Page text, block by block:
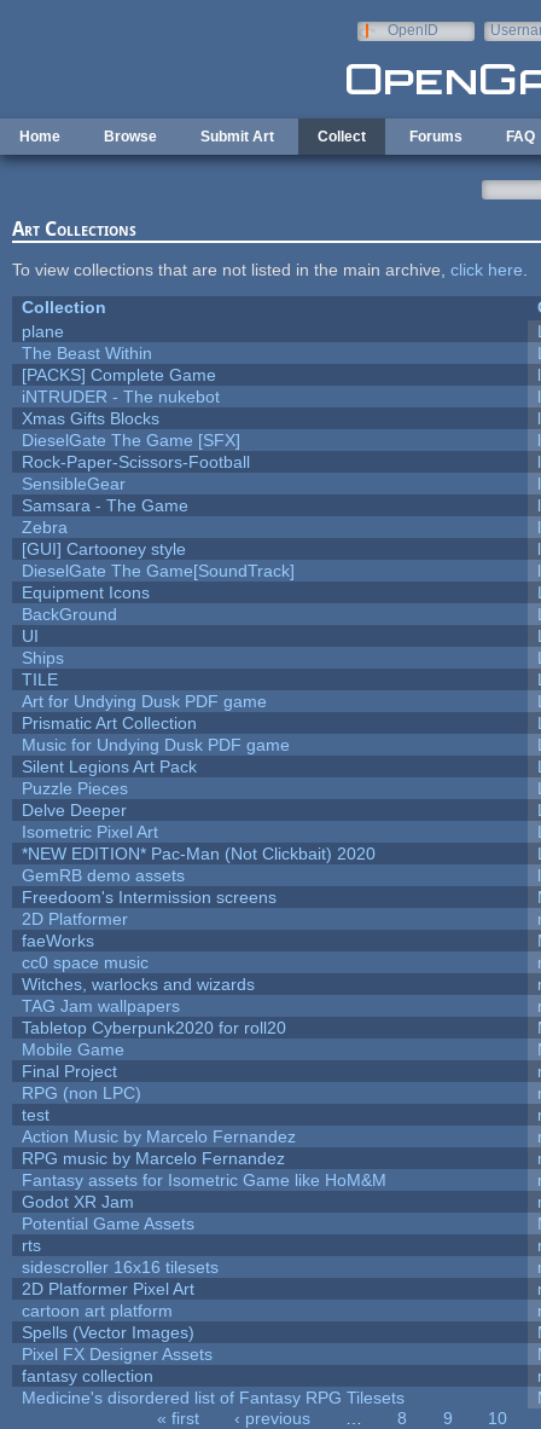
OpenID
Home Browse Submit Art Collect Forums FAQ
Art Collections
To view collections that are not listed in the main archive, click here
Collection
plane
The Beast Within
[PACKS] Complete Game
iNTRUDER - The nukebot
Xmas Gifts Blocks
DieselGate The Game [SFX]
Rock-Paper-Scissors-Football
SensibleGear
Samsara - The Game
Zebra
[GUI] Cartooney style
DieselGate The Game[SoundTrack]
Equipment Icons
BackGround
UI
Ships
TILE
Art for Undying Dusk PDF game
Prismatic Art Collection
Music for Undying Dusk PDF game
Silent Legions Art Pack
Puzzle Pieces
Delve Deeper
Isometric Pixel Art
*NEW EDITION* Pac-Man (Not Clickbait) 2020
GemRB demo assets
Freedoom's Intermission screens
2D Platformer
faeWorks
cc0 space music
Witches, warlocks and wizards
TAG Jam wallpapers
Tabletop Cyberpunk2020 for roll20
Mobile Game
Final Project
RPG (non LPC)
test
Action Music by Marcelo Fernandez
RPG music by Marcelo Fernandez
Fantasy assets for Isometric Game like HoM&M
Godot XR Jam
Potential Game Assets
rts
sidescroller 16x16 tilesets
2D Platformer Pixel Art
cartoon art platform
Spells (Vector Images)
Pixel FX Designer Assets
fantasy collection
Medicine's disordered list of Fantasy RPG Tilesets
« first ‹ previous 8 9
10